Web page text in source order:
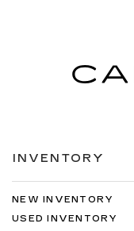
INVENTORY
NEW INVENTORY
USED INVENTORY